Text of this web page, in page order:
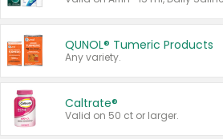
QUNOL® Tumeric Products
Any variety.
Caltrate®
Valid on 50 ct or larger.